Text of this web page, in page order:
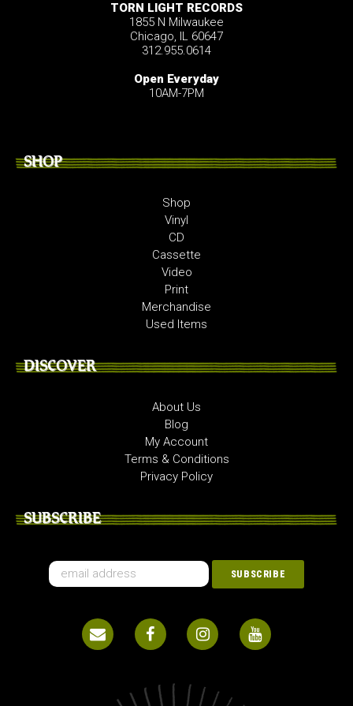
TORN LIGHT RECORDS
1855 N Milwaukee
Chicago, IL 60647
312.955.0614
Open Everyday
10AM-7PM
SHOP
Shop
Vinyl
CD
Cassette
Video
Print
Merchandise
Used Items
DISCOVER
About Us
Blog
My Account
Terms & Conditions
Privacy Policy
SUBSCRIBE